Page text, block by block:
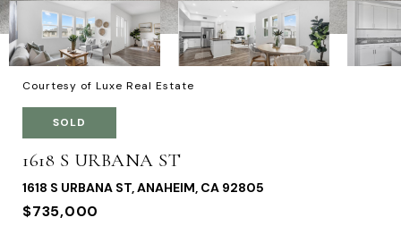
Courtesy of Luxe Real Estate
SOLD
1618 S URBANA ST
1618 S URBANA ST, ANAHEIM, CA 92805
$735,000